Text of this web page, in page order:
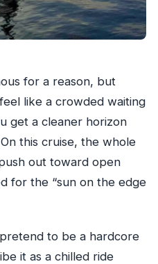
for a reason, but
like a crowded waiting
get a cleaner horizon
this cruise, the whole
out toward open
for the “sun on the edge
to be a hardcore
it as a chilled ride